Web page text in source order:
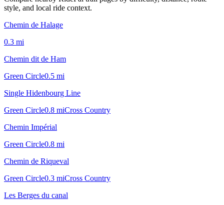
style, and local ride context.
Chemin de Halage
0.3 mi
Chemin dit de Ham
Green Circle0.5 mi
Single Hidenbourg Line
Green Circle0.8 miCross Country
Chemin Impérial
Green Circle0.8 mi
Chemin de Riqueval
Green Circle0.3 miCross Country
Les Berges du canal